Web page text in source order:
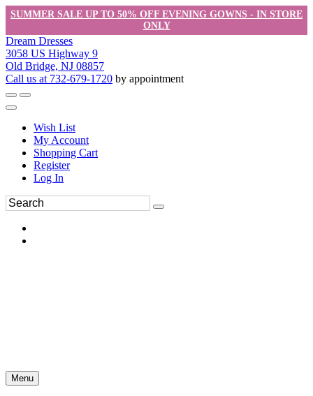
SUMMER SALE UP TO 50% OFF EVENING GOWNS - IN STORE
ONLY
Dream Dresses
3058 US Highway 9
Old Bridge, NJ 08857
Call us at 732-679-1720 by appointment
Wish List
My Account
Shopping Cart
Register
Log In
Menu